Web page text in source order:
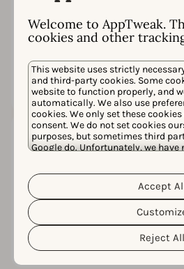
Welcome to AppTweak.
cookies and other
This website uses strictly
and third-party cookies. Some
website to function properly, and
automatically. We also use
cookies. We only set these
consent. We do not set cookies
purposes, but sometimes third
Google do. Unfortunately, we
the different cookies we use,
&
. You can
and preferences by clicking the
Reject All
Accept
Satisfaction rate
300+
Intercom
3x
Winner at theApp
Awards